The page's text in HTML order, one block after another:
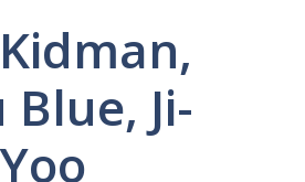
Ji-